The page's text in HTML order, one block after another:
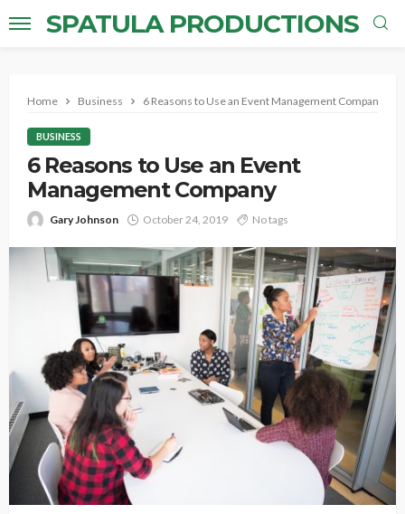
SPATULA PRODUCTIONS
Home Business 6 Reasons to Use an Event Management Company
BUSINESS
6 Reasons to Use an Event
Management Company
Gary Johnson October 24, 2019 No tags